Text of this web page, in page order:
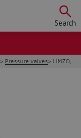
Search
Pressure valves LIMZO,